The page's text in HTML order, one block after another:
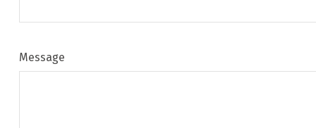
Message